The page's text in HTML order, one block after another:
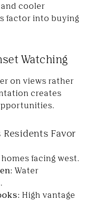
cooler
factor into buying
Watching
on views rather
creates
Favor
facing west.
Water
High vantage